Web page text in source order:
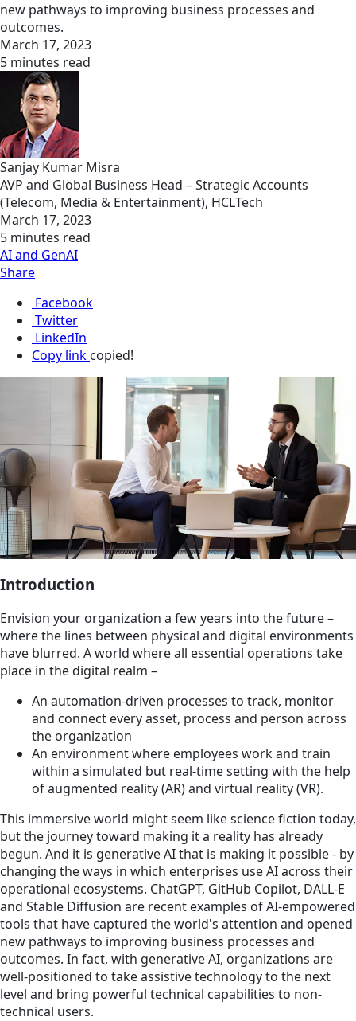
new pathways to improving business processes and
outcomes.
March 17, 2023
5 minutes read
Sanjay Kumar Misra
AVP and Global Business Head – Strategic Accounts
(Telecom, Media & Entertainment), HCLTech
March 17, 2023
5 minutes read
AI and GenAI
Share
Facebook
Twitter
LinkedIn
Copy link copied!
Introduction
Envision your organization a few years into the future –
where the lines between physical and digital environments
have blurred. A world where all essential operations take
place in the digital realm –
An automation-driven processes to track, monitor
and connect every asset, process and person across
the organization
An environment where employees work and train
within a simulated but real-time setting with the help
of augmented reality (AR) and virtual reality (VR).
This immersive world might seem like science fiction today,
but the journey toward making it a reality has already
begun. And it is generative AI that is making it possible - by
changing the ways in which enterprises use AI across their
operational ecosystems. ChatGPT, GitHub Copilot, DALL-E
and Stable Diffusion are recent examples of AI-empowered
tools that have captured the world's attention and opened
new pathways to improving business processes and
outcomes. In fact, with generative AI, organizations are
well-positioned to take assistive technology to the next
level and bring powerful technical capabilities to non-
technical users.